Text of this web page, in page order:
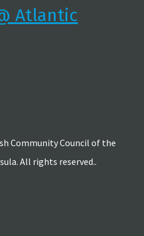
Atlantic
Community Council of the
All rights reserved..